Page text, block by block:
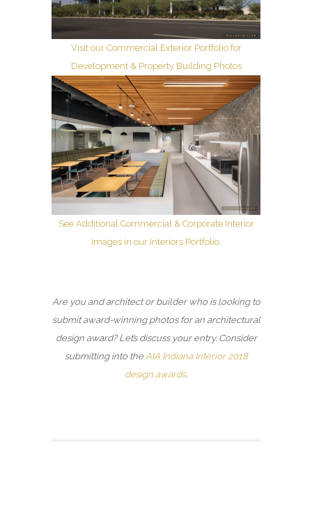
Visit our Commercial Exterior Portfolio for
Development & Property Building Photos
See Additional Commercial & Corporate Interior
Images in our Interiors Portfolio
Are you and architect or builder who is looking to
submit award-winning photos for an architectural
design award? Let’s discuss your entry. Consider
submitting into the AIA Indiana Interior 2018
design awards.